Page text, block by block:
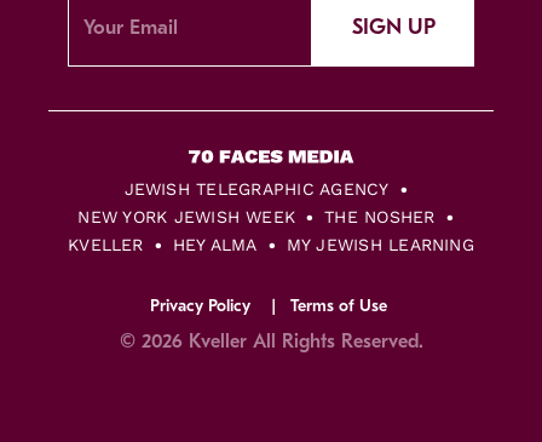
SIGN UP
JEWISH TELEGRAPHIC AGENCY
NEW YORK JEWISH WEEK
THE NOSHER
KVELLER
HEY ALMA MY JEWISH LEARNING
Privacy Policy Terms of Use
© 2026 Kveller All Rights Reserved.